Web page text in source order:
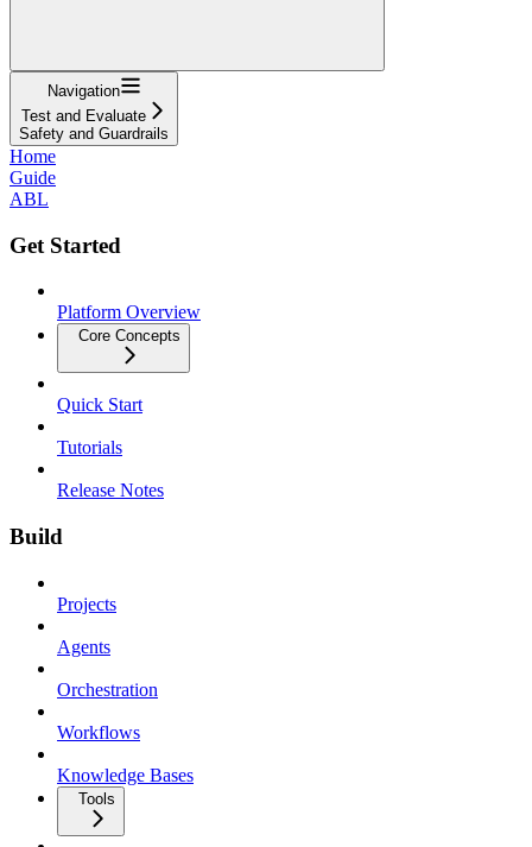
Navigation
Test and Evaluate
Safety and Guardrails
Home
Guide
ABL
Get Started
Platform Overview
Core Concepts
Quick Start
Tutorials
Release Notes
Build
Projects
Agents
Orchestration
Workflows
Knowledge Bases
Tools